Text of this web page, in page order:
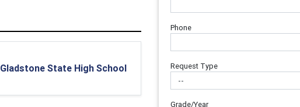
Gladstone State High School
Phone
Request Type
Grade/Year